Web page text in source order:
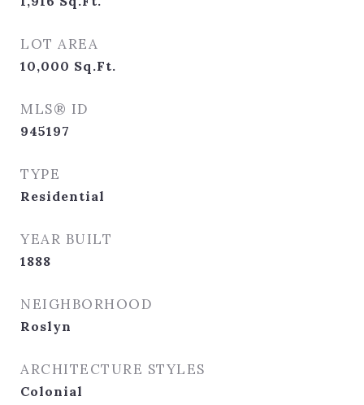
LOT AREA
10,000 Sq.Ft.
MLS® ID
945197
TYPE
Residential
YEAR BUILT
1888
NEIGHBORHOOD
Roslyn
ARCHITECTURE STYLES
Colonial